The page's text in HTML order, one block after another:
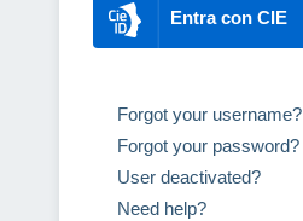
Entra con CIE
Forgot your username?
Forgot your password?
User deactivated?
Need help?